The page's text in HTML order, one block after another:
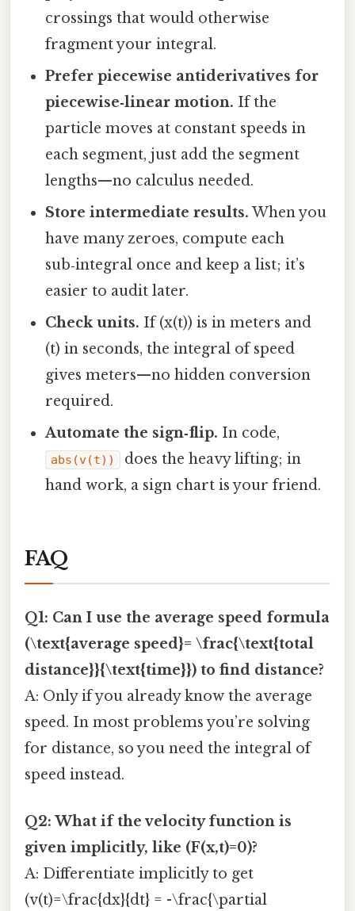
crossings that would otherwise
fragment your integral.
Prefer piecewise antiderivatives for
piecewise‑linear motion. If the
particle moves at constant speeds in
each segment, just add the segment
lengths—no calculus needed.
Store intermediate results. When you
have many zeroes, compute each
sub‑integral once and keep a list; it’s
easier to audit later.
Check units. If (x(t)) is in meters and
(t) in seconds, the integral of speed
gives meters—no hidden conversion
required.
Automate the sign‑flip. In code,
abs(v(t))
does the heavy lifting; in
hand work, a sign chart is your friend.
FAQ
Q1: Can I use the average speed formula
(\text{average speed}= \frac{\text{total
distance}}{\text{time}}) to find distance?
A: Only if you already know the average
speed. In most problems you’re solving
for distance, so you need the integral of
speed instead.
Q2: What if the velocity function is
given implicitly, like (F(x,t)=0)?
A: Differentiate implicitly to get
(v(t)=\frac{dx}{dt} = -\frac{\partial